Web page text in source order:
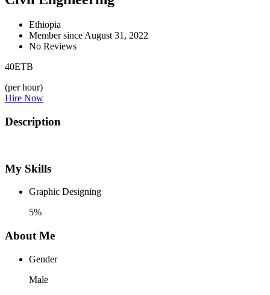
Ethiopia
Member since August 31, 2022
No Reviews
40ETB
(per hour)
Hire Now
Description
My Skills
Graphic Designing
5%
About Me
Gender
Male